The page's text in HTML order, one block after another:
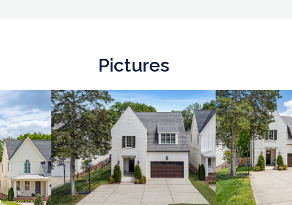
Pictures